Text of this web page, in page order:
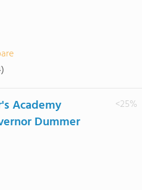
Academy
Dummer
<25%